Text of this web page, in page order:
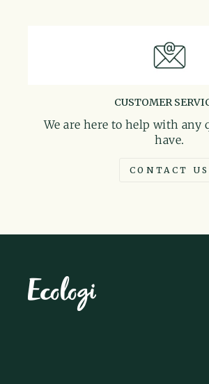
CUSTOMER
We are here to help with any
have.
CONTACT US